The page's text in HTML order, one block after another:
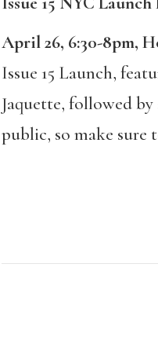
April 26, 6:30-8pm,
Issue 15 Launch,
Jaquette, followed
public, so make sure